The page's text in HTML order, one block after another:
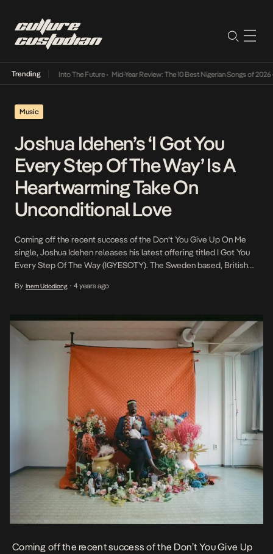
Trending
Lamba Its Way Into The Future• Mid-Year Review: The 10 Best Nigerian Songs of 2026•
Music
Joshua Idehen’s ‘I Got You
Every Step Of The Way’ Is A
Heartwarming Take On
Unconditional Love
Coming off the recent success of the Don’t You Give Up On Me
single, Joshua Idehen releases his latest offering titled I Got You
Every Step Of The Way (IGYESOTY). The Sweden based, British
tribute to a friend named Leone Ross as he invites you […]
By Inem Udodiong • 4 years ago
Coming off the recent success of the Don’t You Give Up